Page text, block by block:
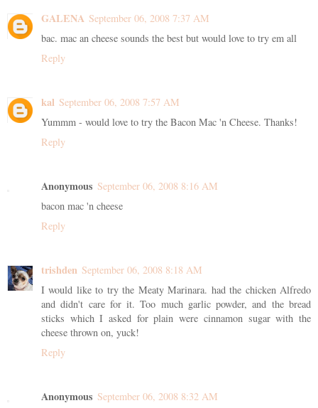
GALENA September 06, 2008 7:37 AM
bac. mac an cheese sounds the best but would love to try em all
Reply
kal September 06, 2008 7:57 AM
Yummm - would love to try the Bacon Mac 'n Cheese. Thanks!
Reply
Anonymous September 06, 2008 8:16 AM
bacon mac 'n cheese
Reply
trishden September 06, 2008 8:18 AM
I would like to try the Meaty Marinara. had the chicken Alfredo
and didn't care for it. Too much garlic powder, and the bread
sticks which I asked for plain were cinnamon sugar with the
cheese thrown on, yuck!
Reply
Anonymous September 06, 2008 8:32 AM